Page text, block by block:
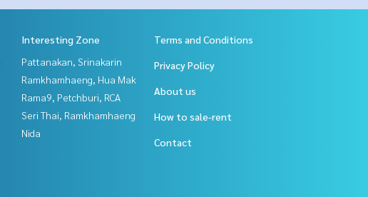
Interesting Zone
Pattanakan, Srinakarin
Ramkhamhaeng, Hua Mak
Rama9, Petchburi, RCA
Seri Thai, Ramkhamhaeng
Nida
Terms and Conditions
Privacy Policy
About us
How to sale-rent
Contact